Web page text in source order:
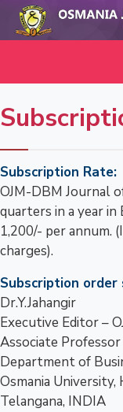
Subscription Rate:
OJM-DBM Journal
quarters in a year in
1,200/- per annum.
charges).
Subscription
Dr.Y.Jahangir
Executive Editor –
Associate Professor
Department of
Osmania University,
Telangana, INDIA